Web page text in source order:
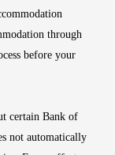
through
before your
certain Bank of
not automatically